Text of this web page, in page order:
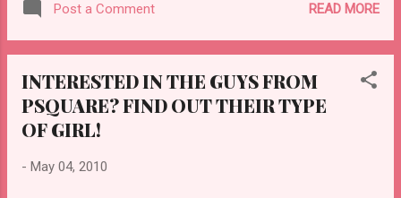
Post a Comment READ MORE
INTERESTED IN THE GUYS FROM
PSQUARE? FIND OUT THEIR TYPE
OF GIRL!
- May 04, 2010